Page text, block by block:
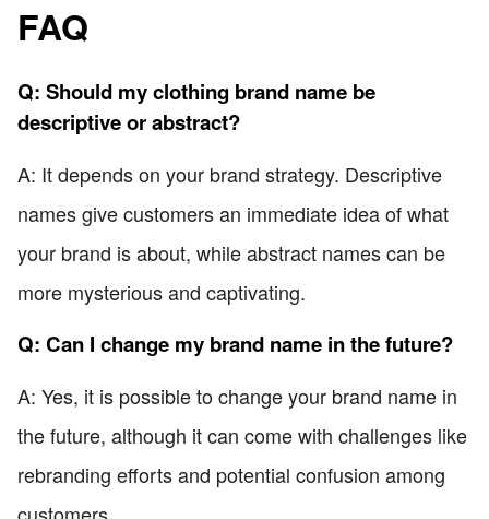
FAQ
Q: Should my clothing brand name be
descriptive or abstract?
A: It depends on your brand strategy. Descriptive
names give customers an immediate idea of what
your brand is about, while abstract names can be
more mysterious and captivating.
Q: Can I change my brand name in the future?
A: Yes, it is possible to change your brand name in
the future, although it can come with challenges like
rebranding efforts and potential confusion among